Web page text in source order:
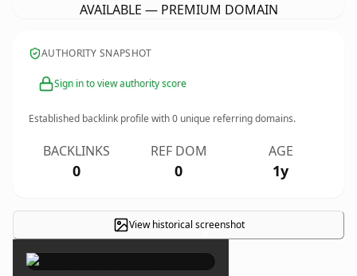
AVAILABLE — PREMIUM DOMAIN
AUTHORITY SNAPSHOT
Sign in to view authority score
Established backlink profile with0 unique referring domains.
BACKLINKS
0
REF DOM
0
AGE
1y
View historical screenshot
×